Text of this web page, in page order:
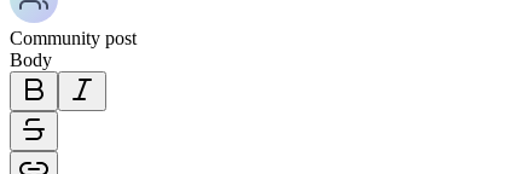
Community post
Body
bold-icon
link-icon